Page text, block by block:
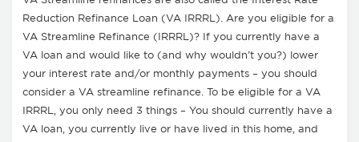
Reduction Refinance Loan (VA IRRRL). Are you eligible for a
VA Streamline Refinance (IRRRL)? If you currently have a
VA loan and would like to (and why wouldn’t you?) lower
your interest rate and/or monthly payments – you should
consider a VA streamline refinance. To be eligible for a VA
IRRRL, you only need 3 things – You should currently have a
VA loan, you currently live or have lived in this home, and